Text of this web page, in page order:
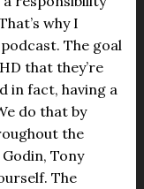
why I
The goal
that they’re
in fact, having a
do that by
the
Tony
The